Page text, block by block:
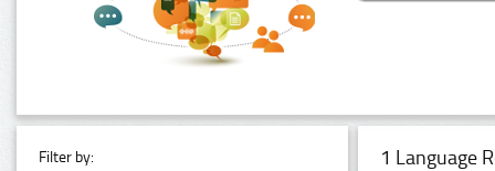
Filter by: 1 Language